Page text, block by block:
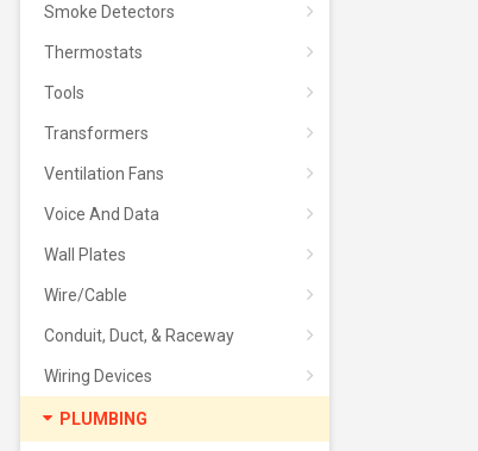
Smoke Detectors
Thermostats
Tools
Transformers
Ventilation Fans
Voice And Data
Wall Plates
Wire/Cable
Conduit, Duct, & Raceway
Wiring Devices
PLUMBING